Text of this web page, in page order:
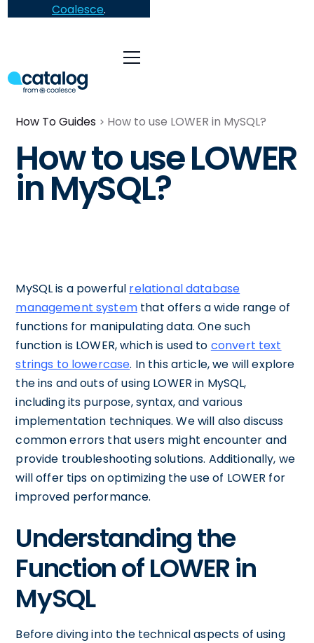
Coalesce.
How To Guides How to use LOWER in MySQL?
How to use LOWER
in MySQL?
MySQL is a powerful relational database
management systemthat offers a wide range of
functions for manipulating data. One such
function is LOWER, which is used to convert text
strings to lowercase. In this article, we will explore
the ins and outs of using LOWER in MySQL,
including its purpose, syntax, and various
implementation techniques. We will also discuss
common errors that users might encounter and
provide troubleshooting solutions. Additionally, we
will offer tips on optimizing the use of LOWER for
improved performance.
Understanding the
Function of LOWER in
MySQL
Before diving into the technical aspects of using